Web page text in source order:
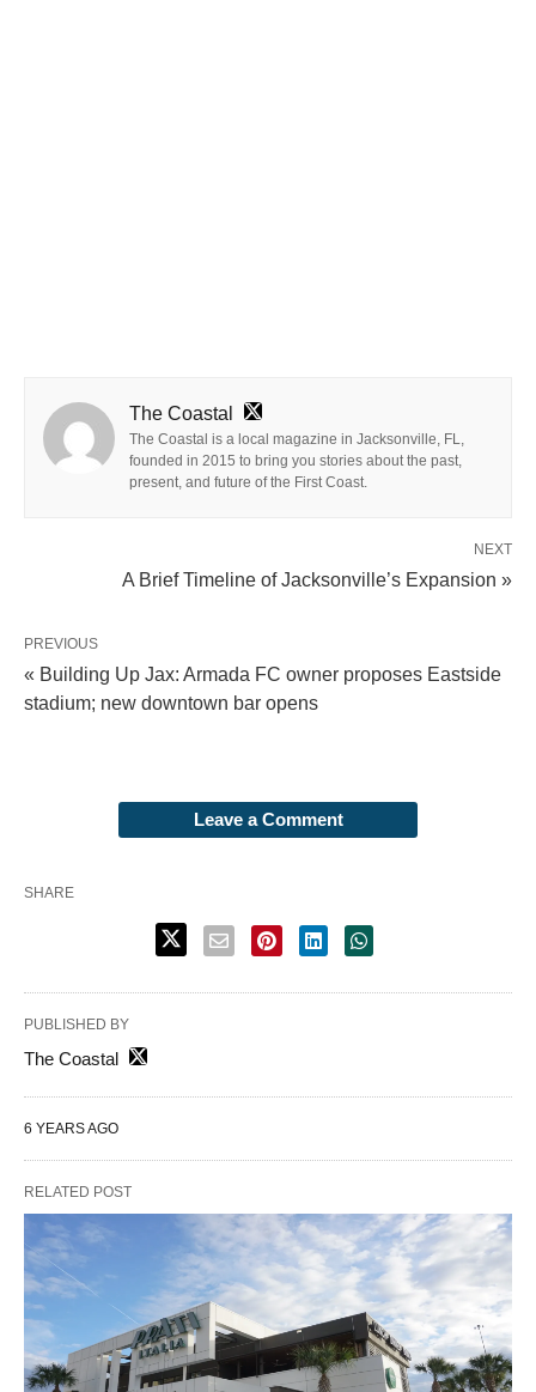
The Coastal
The Coastal is a local magazine in Jacksonville, FL,
founded in 2015 to bring you stories about the past,
present, and future of the First Coast.
NEXT
A Brief Timeline of Jacksonville’s Expansion »
PREVIOUS
« Building Up Jax: Armada FC owner proposes Eastside
stadium; new downtown bar opens
Leave a Comment
SHARE
PUBLISHED BY
The Coastal
6 YEARS AGO
RELATED POST